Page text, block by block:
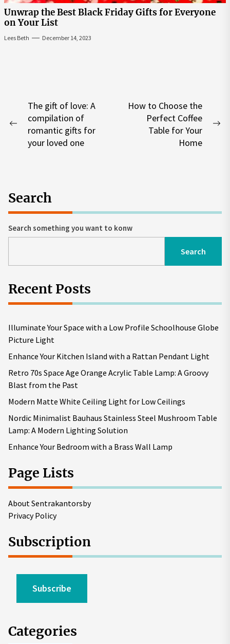
Unwrap the Best Black Friday Gifts for Everyone
on Your List
Lees Beth December 14, 2023
Post
navigation
Previous
post:
The gift of love: A
compilation of
romantic gifts for
your loved one
How to Choose the
Perfect Coffee
Table for Your
Home
Search
Search something you want to konw
Search
Recent Posts
Illuminate Your Space with a Low Profile Schoolhouse Globe
Picture Light
Enhance Your Kitchen Island with a Rattan Pendant Light
Retro 70s Space Age Orange Acrylic Table Lamp: A Groovy
Blast from the Past
Modern Matte White Ceiling Light for Low Ceilings
Nordic Minimalist Bauhaus Stainless Steel Mushroom Table
Lamp: A Modern Lighting Solution
Enhance Your Bedroom with a Brass Wall Lamp
Page Lists
About Sentrakantorsby
Privacy Policy
Subscription
Subscribe
Categories